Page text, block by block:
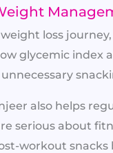
weight loss
glycemic index
also helps
serious about
workout snacks